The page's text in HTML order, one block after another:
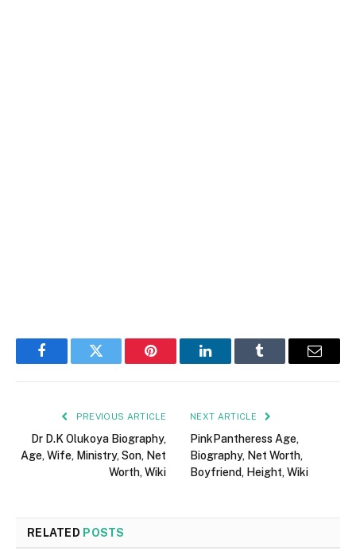
FacebookTwitter Pinterest LinkedInTumblr Email
PREVIOUS ARTICLE
Dr D.K Olukoya Biography,
Age, Wife, Ministry, Son, Net
Worth, Wiki
NEXT ARTICLE
PinkPantheress Age,
Biography, Net Worth,
Boyfriend, Height, Wiki
RELATED POSTS